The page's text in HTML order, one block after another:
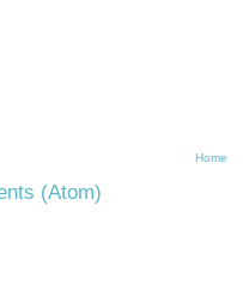
Home
(Atom)